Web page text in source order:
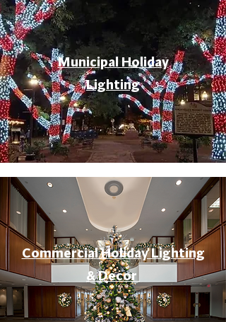
Municipal Holiday
Lighting
Commercial Holiday Lighting
& Decor